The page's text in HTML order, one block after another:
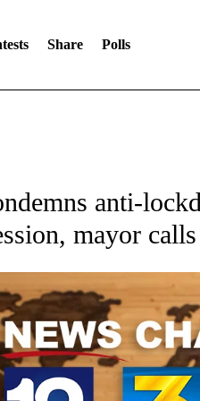
Share Polls
anti-
mayor